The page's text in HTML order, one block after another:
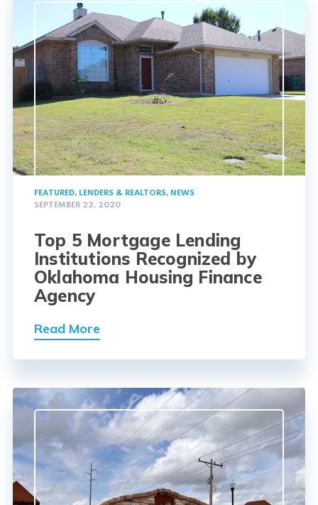
FEATURED, LENDERS & REALTORS, NEWS
SEPTEMBER 22, 2020
Top 5 Mortgage Lending
Institutions Recognized by
Oklahoma Housing Finance
Agency
Read More